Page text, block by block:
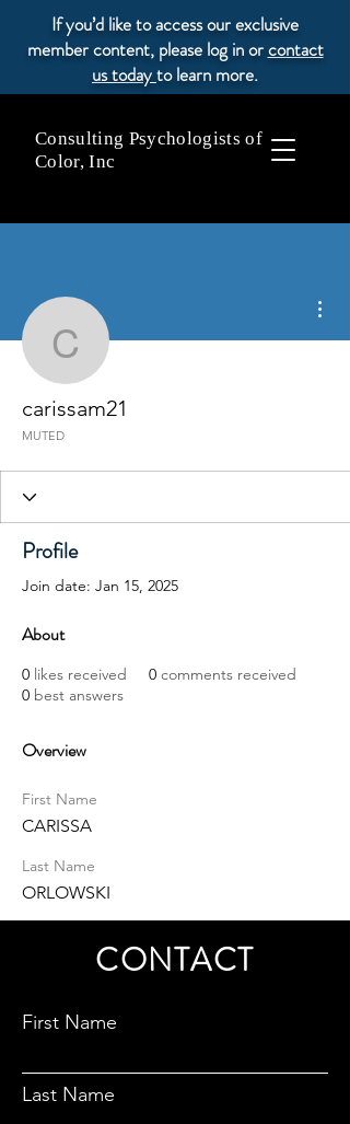
If you’d like to access our exclusive
member content, please log in orcontact
us todayto learn more.
Consulting Psychologists of
Color, Inc
carissam21
carissam21
MUTED
Profile
Join date: Jan 15, 2025
About
0 likes received 0 comments received
0 best answers
Overview
First Name
CARISSA
Last Name
ORLOWSKI
CONTACT
First Name
Last Name